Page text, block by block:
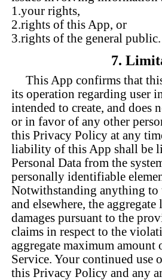
1.your rights,
2.rights of this App, or
3.rights of the general public.
7.
This App confirms that
its operation regarding user
intended to create, and does
or in favor of any other
this Privacy Policy at any
liability of this App shall be
Personal Data from the
personally identifiable
Notwithstanding anything
and elsewhere, the
damages pursuant to the
claims in respect to the
aggregate maximum
Service. Your continued use
this Privacy Policy and any